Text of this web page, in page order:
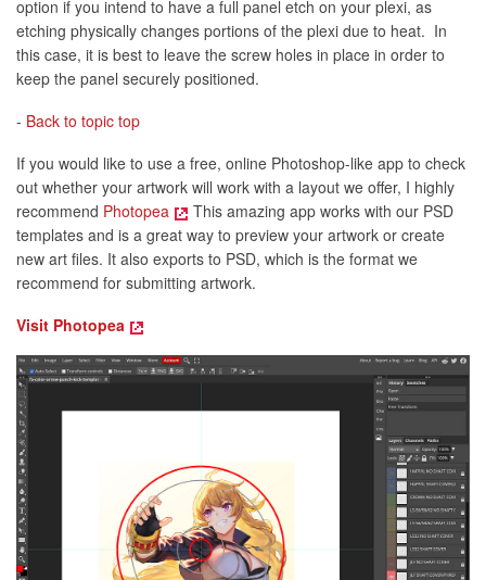
option if you intend to have a full panel etch on your plexi, as
etching physically changes portions of the plexi due to heat. In
this case, it is best to leave the screw holes in place in order to
keep the panel securely positioned.
- Back to topic top
If you would like to use a free, online Photoshop-like app to check
out whether your artwork will work with a layout we offer, I highly
recommend Photopea
This amazing app works with our PSD
templates and is a great way to preview your artwork or create
new art files. It also exports to PSD, which is the format we
recommend for submitting artwork.
Visit Photopea